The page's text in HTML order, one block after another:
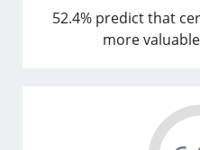
52.4% predict that
more